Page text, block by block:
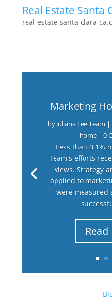
Real Estate Santa
real-estate-santa-clara-
Marketing
by Juliana Lee Team |
home| 0
Less than 0.1%
Team's efforts
views. Strategy
applied to
were measured